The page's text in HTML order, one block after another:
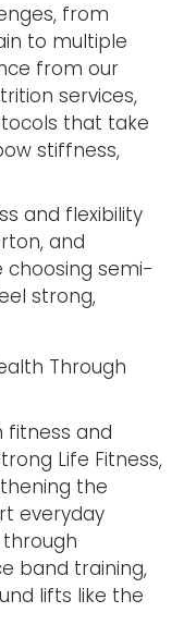
from
to multiple
from our
services,
that take
stiffness,
and flexibility
and
choosing semi-
strong,
Through
fitness and
Life Fitness,
the
everyday
band training,
lifts like the